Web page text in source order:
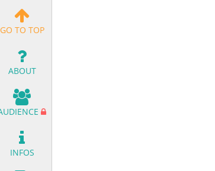
GO TO TOP
ABOUT
INFOS